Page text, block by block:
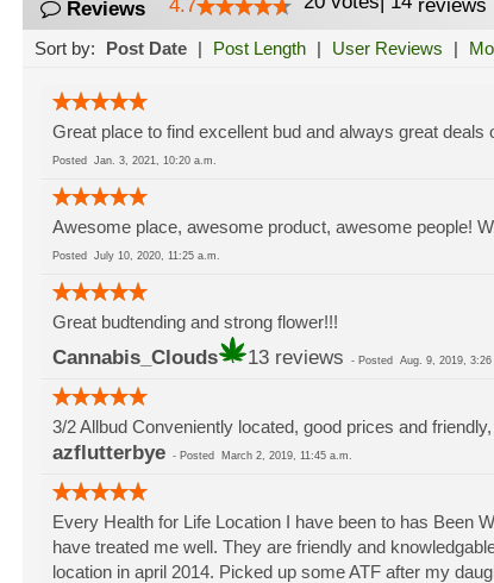
Reviews 4.7 reviews
Sort by: Post Date | Post Length | User Reviews |
Great place to find excellent bud and always great
Posted Jan. 3, 2021, 10:20 a.m.
Awesome place, awesome product, awesome people!
Posted July 10, 2020, 11:25 a.m.
Great budtending and strong flower!!!
Cannabis_Clouds 13 reviews - Posted Aug. 9, 2019, 3:26
3/2 Allbud Conveniently located, good prices and
azflutterbye- Posted March 2, 2019, 11:45 a.m.
Every Health for Life Location I have been to has Been
have treated me well. They are friendly and
location in april 2014. Picked up some ATF after my